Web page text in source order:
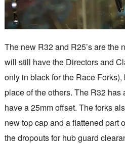
The new R32 and R25’s are the
will still have the Directors and
only in black for the Race
place of the others. The R32 has
have a 25mm offset. The forks
new top cap and a flattened part
the dropouts for hub guard